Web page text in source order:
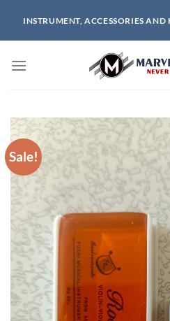
content
INSTRUMENT, ACCESSORIES
Sale!